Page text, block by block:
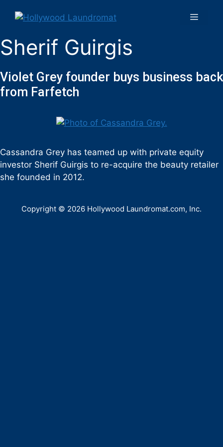
Sherif Guirgis
Violet Grey founder buys business back
from Farfetch
Cassandra Grey has teamed up with private equity
investor Sherif Guirgis to re-acquire the beauty retailer
she founded in 2012.
Copyright © 2026 Hollywood Laundromat.com, Inc.